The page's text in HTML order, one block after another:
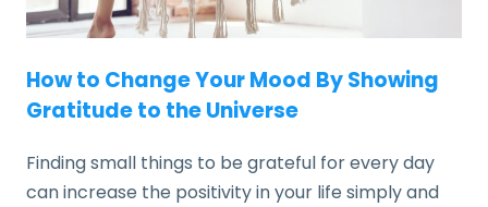
How to Change Your Mood By Showing
Gratitude to the Universe
Finding small things to be grateful for every day
can increase the positivity in your life simply and